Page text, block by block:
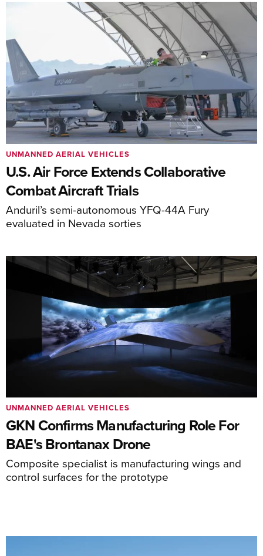
U.S. Air Force Extends Collaborative
Combat Aircraft Trials
Anduril’s semi-autonomous YFQ-44A Fury
evaluated in Nevada sorties
UNMANNED AERIAL VEHICLES
GKN Confirms Manufacturing Role For
BAE's Brontanax Drone
Composite specialist is manufacturing wings and
control surfaces for the prototype
UNMANNED AERIAL VEHICLES